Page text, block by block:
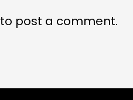
to post a comment.